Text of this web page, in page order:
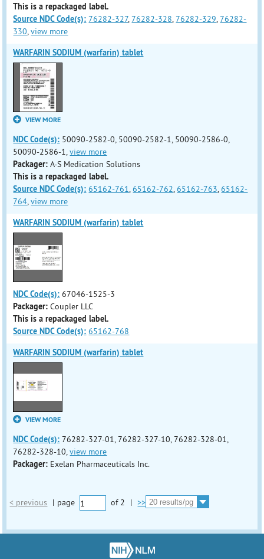
This is a repackaged label.
Source NDC Code(s): 76282-327,76282-328,76282-329,76282-
330,view more
WARFARIN SODIUM (warfarin) tablet
VIEW MORE
NDC Code(s): 50090-2582-0, 50090-2582-1, 50090-2586-0,
50090-2586-1,view more
Packager: A-S Medication Solutions
This is a repackaged label.
Source NDC Code(s): 65162-761,65162-762,65162-763,65162-
764,view more
WARFARIN SODIUM (warfarin) tablet
NDC Code(s): 67046-1525-3
Packager: Coupler LLC
This is a repackaged label.
Source NDC Code(s): 65162-768
WARFARIN SODIUM (warfarin) tablet
VIEW MORE
NDC Code(s): 76282-327-01, 76282-327-10, 76282-328-01,
76282-328-10,view more
Packager: Exelan Pharmaceuticals Inc.
< previous | page of 2 | >>